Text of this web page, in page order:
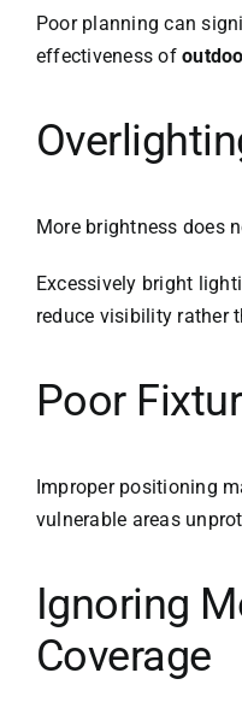
Poor planning can
effectiveness of
More brightness does
Excessively bright
reduce visibility rather
Poor
Improper positioning
vulnerable areas
Ignoring
Coverage